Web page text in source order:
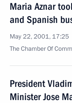
Maria Aznar
and Spanish
May 22, 2001, 17:25
The Chamber Of
President
Minister Jose